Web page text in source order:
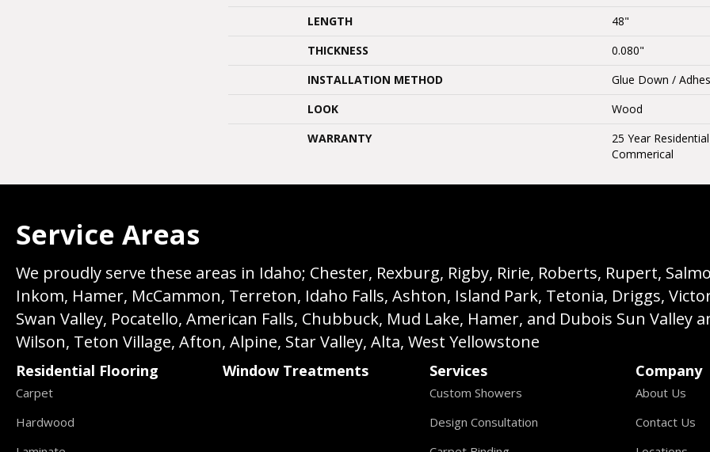
LENGTH
48"
THICKNESS
0.080"
INSTALLATION METHOD
Glue Down /
LOOK
Wood
WARRANTY
25 Year
Commerical
Service Areas
We proudly serve these areas in Idaho; Chester, Rexburg, Rigby, Ririe, Roberts, Rupert,
Inkom, Hamer, McCammon, Terreton, Idaho Falls, Ashton, Island Park, Tetonia, Driggs,
Swan Valley, Pocatello, American Falls, Chubbuck, Mud Lake, Hamer, and Dubois Sun Valley
Wilson, Teton Village, Afton, Alpine, Star Valley, Alta, West Yellowstone
Residential Flooring
Carpet
Hardwood
Window Treatments Services
Custom Showers
Design Consultation
Company
About Us
Contact Us